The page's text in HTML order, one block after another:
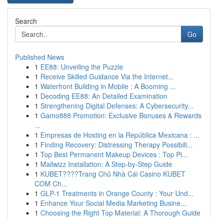
Search
Go
Published News
1 EE88: Unveiling the Puzzle
1 Receive Skilled Guidance Via the Internet...
1 Waterfront Building in Mobile : A Booming ...
1 Decoding EE88: An Detailed Examination
1 Strengthening Digital Defenses: A Cybersecurity...
1 Gamo888 Promotion: Exclusive Bonuses & Rewards
...
1 Empresas de Hosting en la República Mexicana : ...
1 Finding Recovery: Distressing Therapy Possibili...
1 Top Best Permanent Makeup Devices : Top Pi...
1 Mailwizz Installation: A Step-by-Step Guide
1 KUBET????️Trang Chủ Nhà Cái Casino KUBET
COM Ch...
1 GLP-1 Treatments in Orange County : Your Und...
1 Enhance Your Social Media Marketing Busine...
1 Choosing the Right Top Material: A Thorough Guide